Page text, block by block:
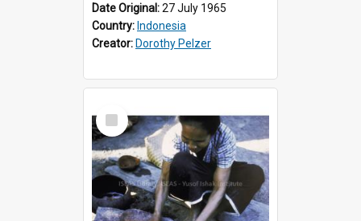
Date Original:27 July 1965
Country: Indonesia
Creator: Dorothy Pelzer
Select
Item